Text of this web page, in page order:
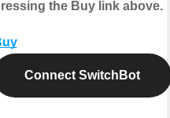
the Buy link above.
Connect SwitchBot